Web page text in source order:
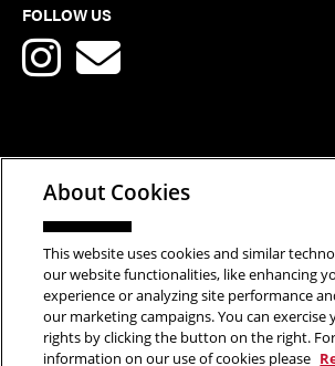
FOLLOW US
Copyright © 2026 School of Art | Carnegie
Rights Reserved.
About Cookies
This website uses cookies and similar
our website functionalities, like enhancing
experience or analyzing site performance
our marketing campaigns. You can exercise
rights by clicking the button on the right.
information on our use of cookies please